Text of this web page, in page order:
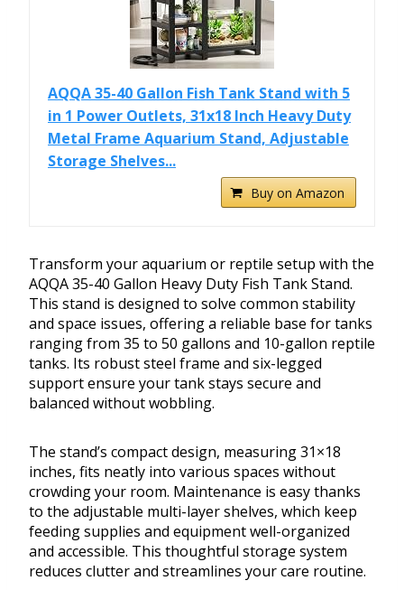
AQQA 35-40 Gallon Fish Tank Stand with 5
in 1 Power Outlets, 31x18 Inch Heavy Duty
Metal Frame Aquarium Stand, Adjustable
Storage Shelves...
Buy on Amazon
Transform your aquarium or reptile setup with the
AQQA 35-40 Gallon Heavy Duty Fish Tank Stand.
This stand is designed to solve common stability
and space issues, offering a reliable base for tanks
ranging from 35 to 50 gallons and 10-gallon reptile
tanks. Its robust steel frame and six-legged
support ensure your tank stays secure and
balanced without wobbling.
The stand’s compact design, measuring 31×18
inches, fits neatly into various spaces without
crowding your room. Maintenance is easy thanks
to the adjustable multi-layer shelves, which keep
feeding supplies and equipment well-organized
and accessible. This thoughtful storage system
reduces clutter and streamlines your care routine.